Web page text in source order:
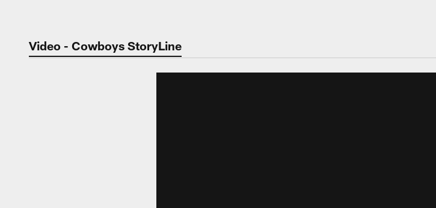
Video - Cowboys StoryLine